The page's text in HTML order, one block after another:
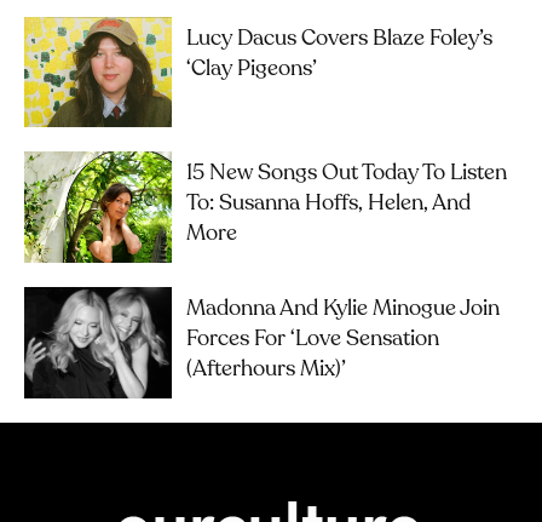
Lucy Dacus Covers Blaze Foley’s
‘Clay Pigeons’
15 New Songs Out Today To Listen
To: Susanna Hoffs, Helen, And
More
Madonna And Kylie Minogue Join
Forces For ‘Love Sensation
(Afterhours Mix)’